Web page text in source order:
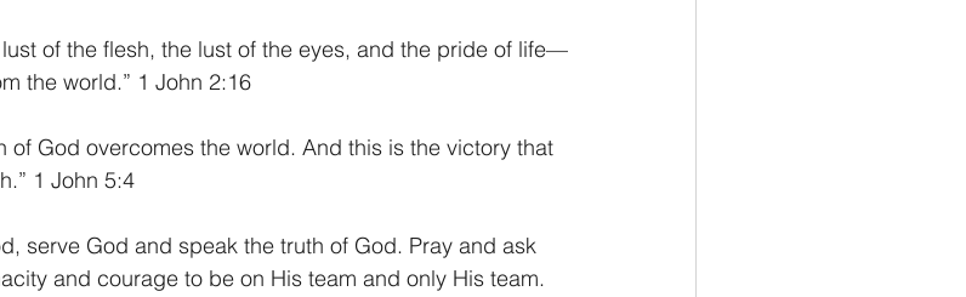
of the flesh, the lust of the eyes, and the pride of life—
the world.” 1 John 2:16
of God overcomes the world. And this is the victory that
1 John 5:4
serve God and speak the truth of God. Pray and ask
and courage to be on His team and only His team.